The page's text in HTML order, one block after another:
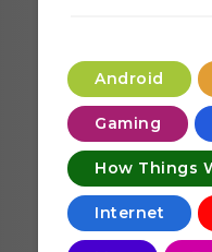
Android
Gaming
How Things
Internet